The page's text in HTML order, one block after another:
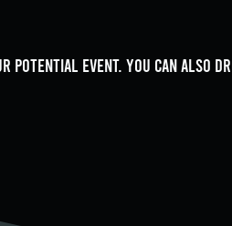
event. you can also